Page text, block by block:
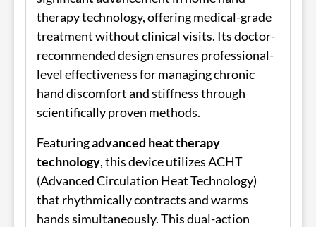
therapy technology, offering medical-grade
treatment without clinical visits. Its doctor-
recommended design ensures professional-
level effectiveness for managing chronic
hand discomfort and stiffness through
scientifically proven methods.
Featuringadvanced heat therapy
technology, this device utilizes ACHT
(Advanced Circulation Heat Technology)
that rhythmically contracts and warms
hands simultaneously. This dual-action